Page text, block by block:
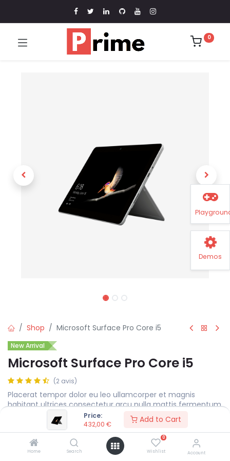
Price:
432,00 € Add to Cart
Home Search
0
Wishlist Account
0
Shop Microsoft Surface Pro Core i5
New Arrival
Microsoft Surface Pro Core i5
(2 avis)
Placerat tempor dolor eu leo ullamcorper et magnis
habitant ultrices consectetur arcu nulla mattis fermentum
adipiscing a et bibendum sed platea malesuada eget.
432,00€
Demos